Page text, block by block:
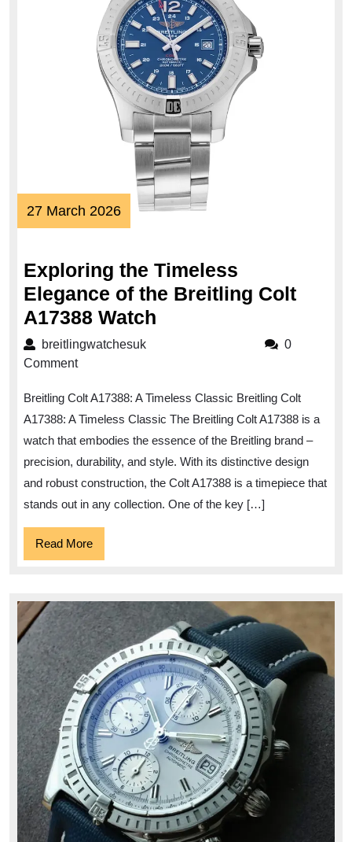
27 March 202627
March
Exploring the Timeless
Elegance of the Breitling Colt
A17388 Watch
of
the
Breitling
Colt
A17388
breitlingwatchesukbreitlingwatchesuk
0
Comment
Breitling Colt A17388: A Timeless Classic Breitling Colt
A17388: A Timeless Classic The Breitling Colt A17388 is a
watch that embodies the essence of the Breitling brand –
precision, durability, and style. With its distinctive design
and robust construction, the Colt A17388 is a timepiece that
stands out in any collection. One of the key […]
Read MoreRead
More